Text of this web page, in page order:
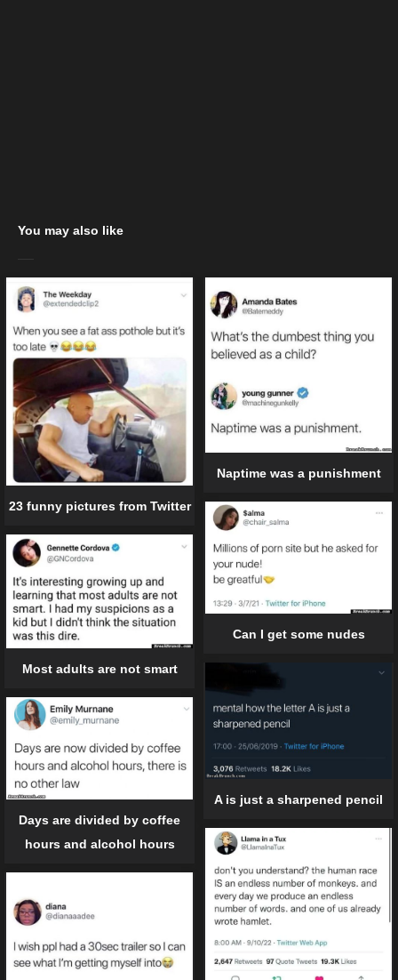
You may also like
23 funny pictures from Twitter
Naptime was a punishment
Can I get some nudes
Most adults are not smart
A is just a sharpened pencil
Days are divided by coffee
hours and alcohol hours